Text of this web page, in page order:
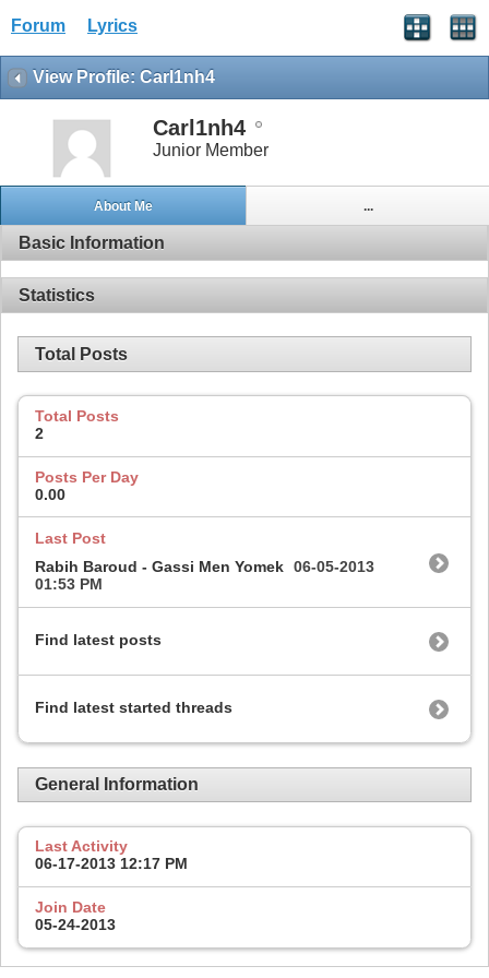
Forum Lyrics
View Profile: Carl1nh4
Carl1nh4
Junior Member
About Me ...
Basic Information
Statistics
Total Posts
Total Posts
2
Posts Per Day
0.00
Last Post
Rabih Baroud - Gassi Men Yomek 06-05-2013
01:53 PM
Find latest posts
Find latest started threads
General Information
Last Activity
06-17-2013 12:17 PM
Join Date
05-24-2013